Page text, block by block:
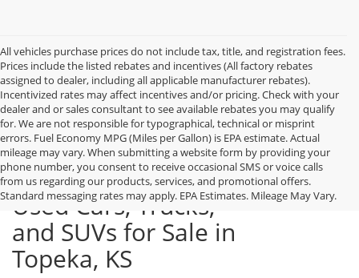
All vehicles purchase prices do not include tax, title, and registration fees.
Prices include the listed rebates and incentives (All factory rebates
assigned to dealer, including all applicable manufacturer rebates).
Incentivized rates may affect incentives and/or pricing. Check with your
dealer and or sales consultant to see available rebates you may qualify
for. We are not responsible for typographical, technical or misprint
errors. Fuel Economy MPG (Miles per Gallon) is EPA estimate. Actual
mileage may vary. When submitting a website form by providing your
phone number, you consent to receive occasional SMS or voice calls
from us regarding our products, services, and promotional offers.
Standard messaging rates may apply. EPA Estimates. Mileage May Vary.
Used Cars, Trucks,
and SUVs for Sale in
Topeka, KS